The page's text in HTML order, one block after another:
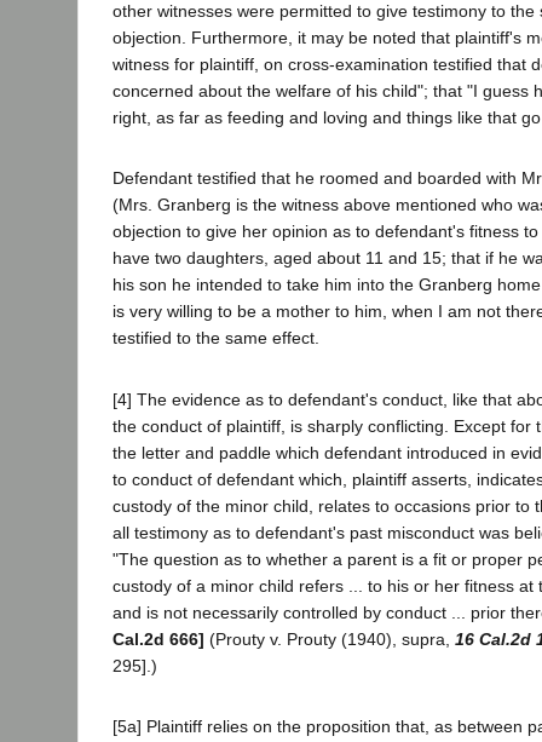
other witnesses were permitted to give testimony to the
objection. Furthermore, it may be noted that plaintiff's
witness for plaintiff, on cross-examination testified that
concerned about the welfare of his child"; that "I guess
right, as far as feeding and loving and things like that
Defendant testified that he roomed and boarded with
(Mrs. Granberg is the witness above mentioned who
objection to give her opinion as to defendant's fitness
have two daughters, aged about 11 and 15; that if he
his son he intended to take him into the Granberg
is very willing to be a mother to him, when I am not
testified to the same effect.
[4] The evidence as to defendant's conduct, like that
the conduct of plaintiff, is sharply conflicting. Except for
the letter and paddle which defendant introduced in
to conduct of defendant which, plaintiff asserts,
custody of the minor child, relates to occasions prior to
all testimony as to defendant's past misconduct was
"The question as to whether a parent is a fit or proper
custody of a minor child refers ... to his or her fitness at
and is not necessarily controlled by conduct ... prior
Cal.2d 666] (Prouty v. Prouty (1940), supra, 16 Cal.2d
295].)
[5a] Plaintiff relies on the proposition that, as between